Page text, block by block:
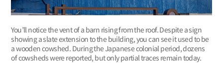
You’ll notice the vent of a barn rising from the roof. Despite a sign
showing a slate extension to the building, you can see it used to be
a wooden cowshed. During the Japanese colonial period, dozens
of cowsheds were reported, but only partial traces remain today.